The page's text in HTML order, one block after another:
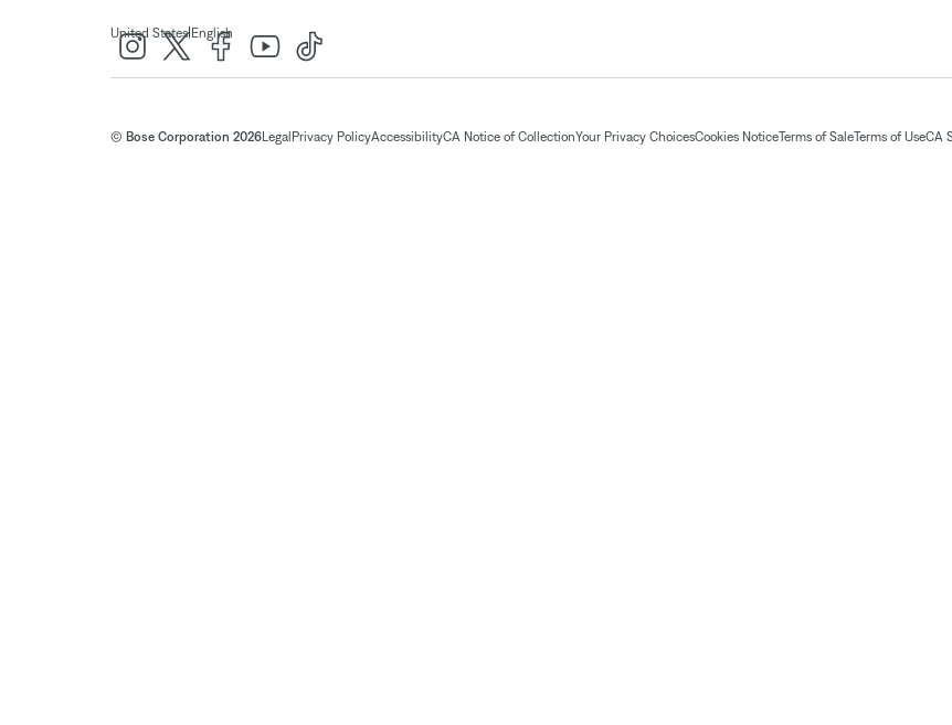
United States| English
© Bose Corporation 2026Legal Privacy PolicyAccessibilityCA Notice of CollectionYour Privacy ChoicesCookies NoticeTerms of SaleTerms of UseCA